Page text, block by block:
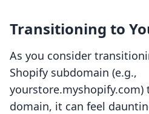
Transitioning to
As you consider
Shopify subdomain (e.g.,
domain, it can feel